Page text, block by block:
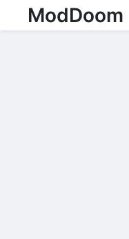
ModDoom